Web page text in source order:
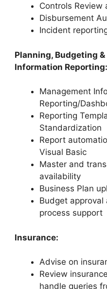
Controls Review
Disbursement
Incident
Planning, Budgeting
Information Reporting:
Management
Reporting/
Reporting
Standardization
Report
Visual Basic
Master and
availability
Business Plan
Budget
process support
Insurance:
Advise on
Review
handle queries